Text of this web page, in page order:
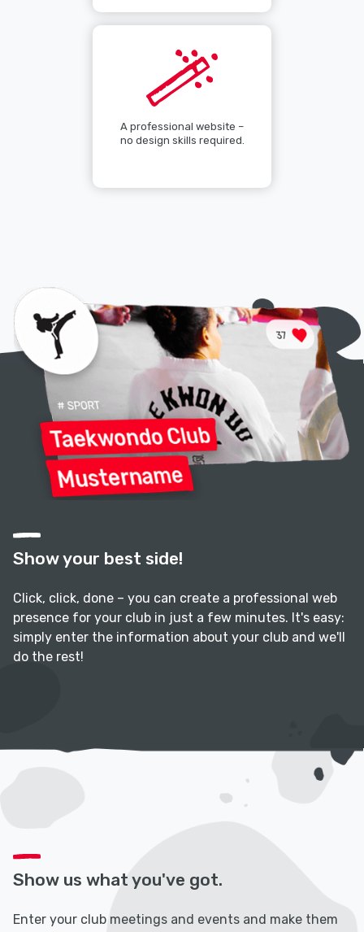
A professional website –
no design skills required.
Show your best side!
Click, click, done – you can create a professional web
presence for your club in just a few minutes. It's easy:
simply enter the information about your club and we'll
do the rest!
Show us what you've got.
Enter your club meetings and events and make them